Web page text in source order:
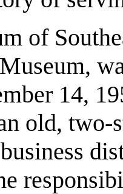
of
14,
old, two-